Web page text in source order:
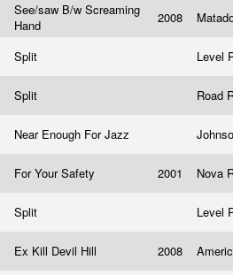
See/saw B/w Screaming
Hand
2008
Split Level
Split Road
Near Enough For Jazz
For Your Safety 2001 Nova
Split Level
Ex Kill Devil Hill 2008